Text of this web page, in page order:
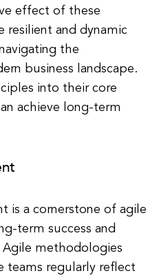
effect of these
resilient and dynamic
the
business landscape.
into their core
achieve long-term
is a cornerstone of agile
term success and
Agile methodologies
teams regularly reflect